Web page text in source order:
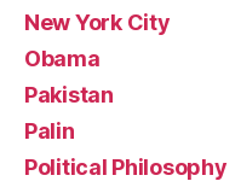
New York City
Obama
Pakistan
Palin
Political Philosophy